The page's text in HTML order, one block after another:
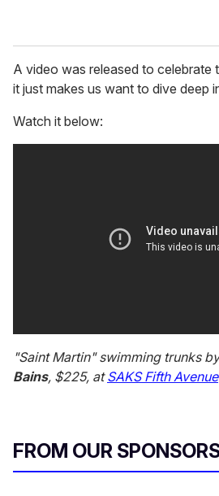
A video was released to celebrate
it just makes us want to dive deep
Watch it below:
"Saint Martin" swimming trunks
Bains, $225, atSAKS Fifth Avenue
FROM OUR